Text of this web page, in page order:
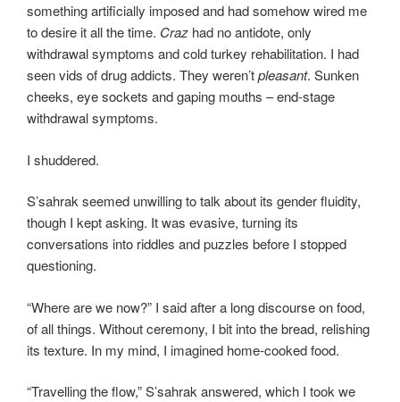
something artificially imposed and had somehow wired me
to desire it all the time. Craz had no antidote, only
withdrawal symptoms and cold turkey rehabilitation. I had
seen vids of drug addicts. They weren’tpleasant. Sunken
cheeks, eye sockets and gaping mouths – end-stage
withdrawal symptoms.
I shuddered.
S’sahrak seemed unwilling to talk about its gender fluidity,
though I kept asking. It was evasive, turning its
conversations into riddles and puzzles before I stopped
questioning.
“Where are we now?” I said after a long discourse on food,
of all things. Without ceremony, I bit into the bread, relishing
its texture. In my mind, I imagined home-cooked food.
“Travelling the flow,” S’sahrak answered, which I took we